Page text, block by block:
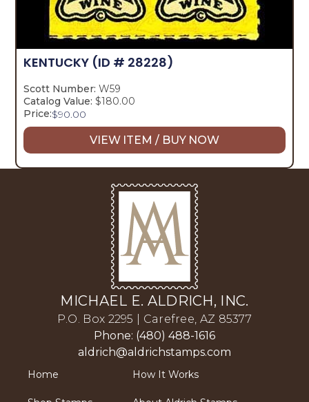
KENTUCKY (ID # 28228)
Scott Number: W59
Catalog Value: $180.00
Price:$90.00
VIEW ITEM / BUY NOW
MICHAEL E. ALDRICH, INC.
P.O. Box 2295 | Carefree, AZ 85377
Phone: (480) 488-1616
aldrich@aldrichstamps.com
Home How It Works